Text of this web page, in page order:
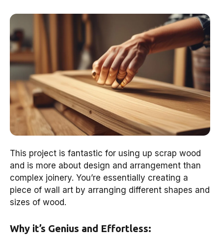
This project is fantastic for using up scrap wood
and is more about design and arrangement than
complex joinery. You’re essentially creating a
piece of wall art by arranging different shapes and
sizes of wood.
Why it’s Genius and Effortless: